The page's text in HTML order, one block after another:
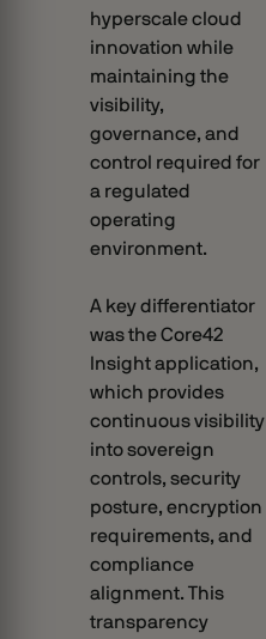
hyperscale cloud
innovation while
maintaining the
visibility,
governance, and
control required for
a regulated
operating
environment.
A key differentiator
was the Core42
Insight application,
which provides
continuous visibility
into sovereign
controls, security
posture, encryption
requirements, and
compliance
alignment. This
transparency